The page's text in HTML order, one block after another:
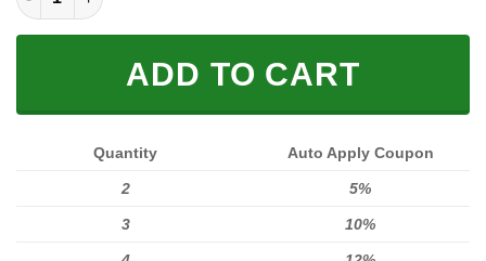
ADD TO CART
Quantity Auto Apply Coupon
2 5%
3 10%